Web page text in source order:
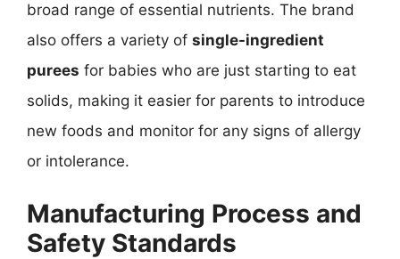
broad range of essential nutrients. The brand
also offers a variety of single-ingredient
purees for babies who are just starting to eat
solids, making it easier for parents to introduce
new foods and monitor for any signs of allergy
or intolerance.
Manufacturing Process and
Safety Standards